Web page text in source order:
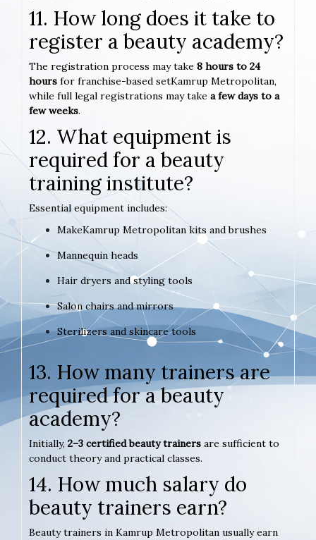
11. How long does it take to
register a beauty academy?
The registration process may take 8 hours to 24
hours for franchise-based setKamrup Metropolitan,
while full legal registrations may take a few days to a
few weeks.
12. What equipment is
required for a beauty
training institute?
Essential equipment includes:
MakeKamrup Metropolitan kits and brushes
Mannequin heads
Hair dryers and styling tools
Salon chairs and mirrors
Sterilizers and skincare tools
13. How many trainers are
required for a beauty
academy?
Initially, 2–3 certified beauty trainers are sufficient to
conduct theory and practical classes.
14. How much salary do
beauty trainers earn?
Beauty trainers in Kamrup Metropolitan usually earn